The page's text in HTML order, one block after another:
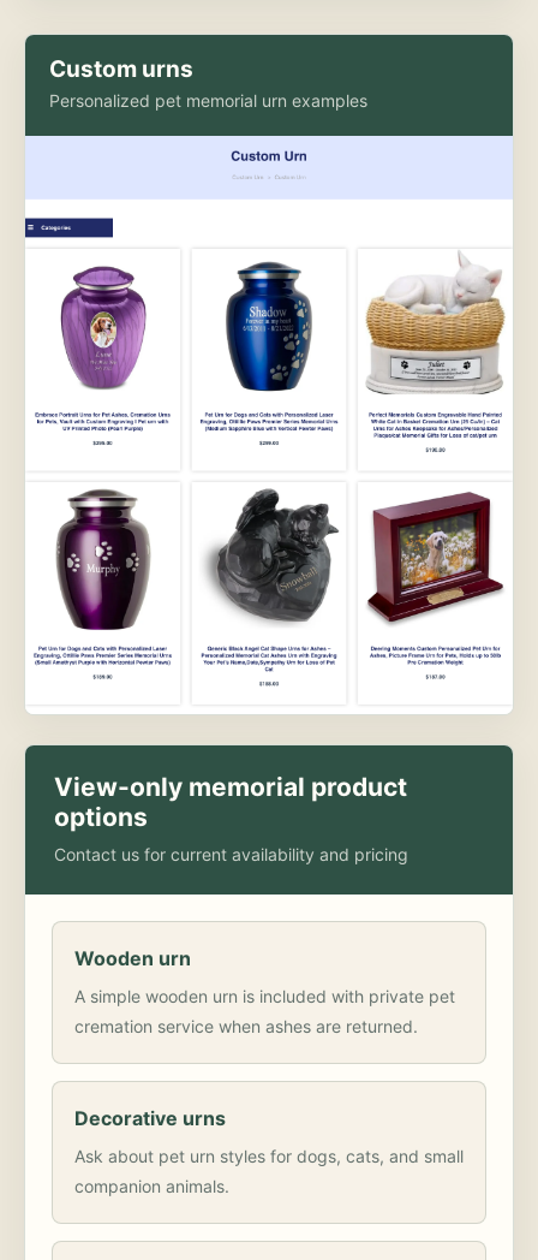
Custom urns
Personalized pet memorial urn examples
View-only memorial product
options
Contact us for current availability and pricing
Wooden urn
A simple wooden urn is included with private pet
cremation service when ashes are returned.
Decorative urns
Ask about pet urn styles for dogs, cats, and small
companion animals.